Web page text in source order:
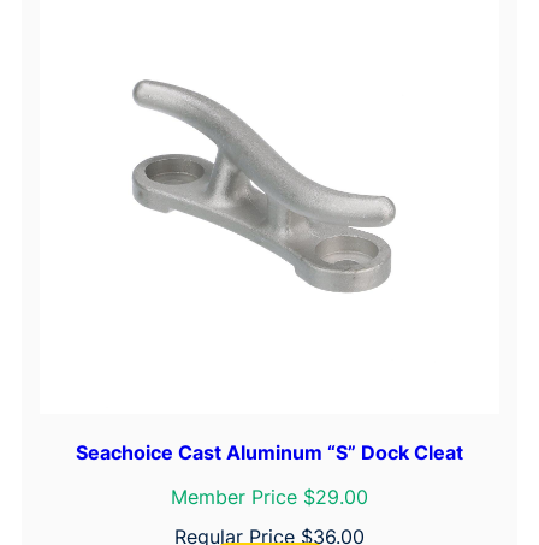
Seachoice Cast Aluminum “S” Dock Cleat
Member Price $29.00
Regular Price$36.00